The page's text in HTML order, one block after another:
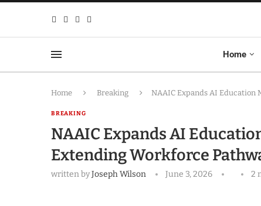
Home
Home Breaking NAAIC Expands AI Education
BREAKING
NAAIC Expands AI
Extending Workforce
written byJoseph Wilson June 3, 2026 2